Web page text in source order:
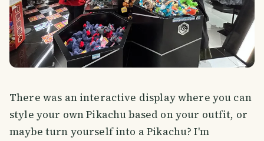
There was an interactive display where you can
style your own Pikachu based on your outfit, or
maybe turn yourself into a Pikachu? I'm